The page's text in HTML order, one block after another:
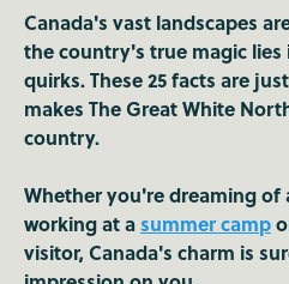
Canada's vast landscapes
the country's true magic
quirks. These 25 facts are
makes The Great White
country.
Whether you're dreaming of
working at asummer camp
visitor, Canada's charm is